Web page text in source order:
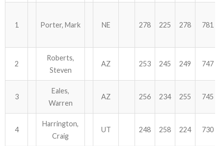
ABOUT US!
AUGUST MILITARY RESULTS
COLUMBUS DAY (OCTOBER) RESULTS
APRIL SENIORS RESULTS
SPONSORS
1 Porter, Mark NE 278 225 278 781
2
Roberts,
Steven
AZ 253 245 249 747
3
Eales,
Warren
AZ 256 234 255 745
4
Harrington,
Craig
UT 248 258 224 730